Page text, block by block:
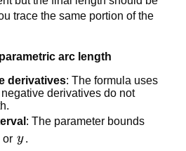
trace the same portion of the
arc length
derivatives: The formula uses
derivatives do not
: The parameter bounds
or y
y